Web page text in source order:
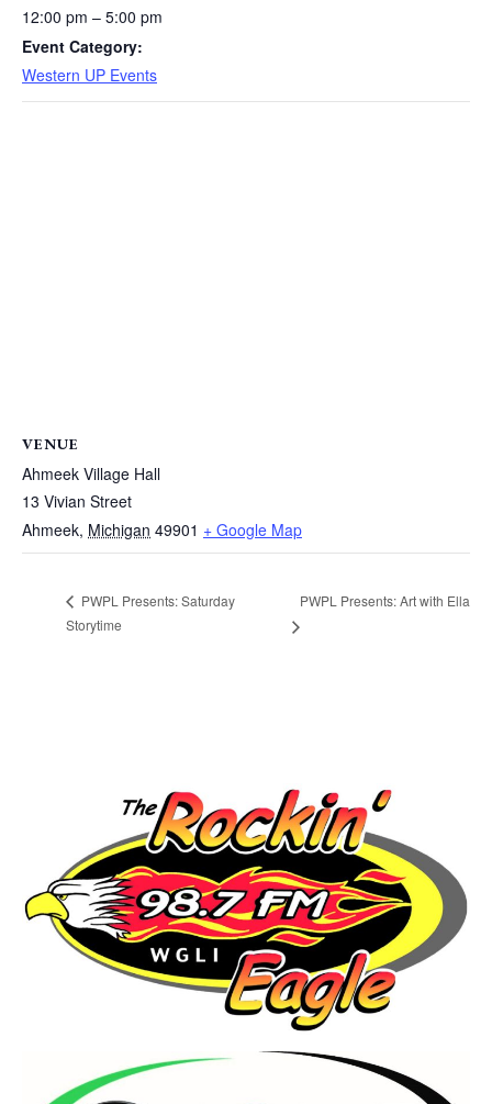
12:00 pm – 5:00 pm
Event Category:
Western UP Events
VENUE
Ahmeek Village Hall
13 Vivian Street
Ahmeek, Michigan 49901 + Google Map
PWPL Presents: Saturday
Storytime
PWPL Presents: Art with Ella